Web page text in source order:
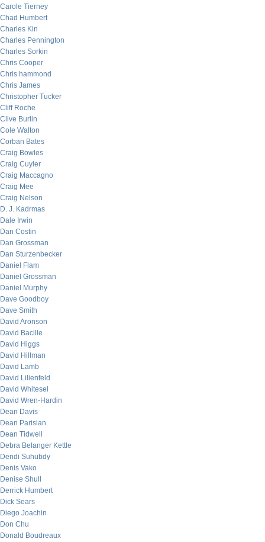
Carole Tierney
Chad Humbert
Charles Kin
Charles Pennington
Charles Sorkin
Chris Cooper
Chris hammond
Chris James
Christopher Tucker
Cliff Roche
Clive Burlin
Cole Walton
Corban Bates
Craig Bowles
Craig Cuyler
Craig Maccagno
Craig Mee
Craig Nelson
D. J. Kadrmas
Dale Irwin
Dan Costin
Dan Grossman
Dan Sturzenbecker
Daniel Flam
Daniel Grossman
Daniel Murphy
Dave Goodboy
Dave Smith
David Aronson
David Bacille
David Higgs
David Hillman
David Lamb
David Lilienfeld
David Whitesel
David Wren-Hardin
Dean Davis
Dean Parisian
Dean Tidwell
Debra Belanger Kettle
Dendi Suhubdy
Denis Vako
Denise Shull
Derrick Humbert
Dick Sears
Diego Joachin
Don Chu
Donald Boudreaux